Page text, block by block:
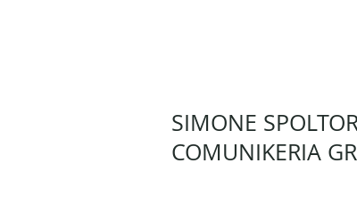
SIMONE
COMUNIKERIA